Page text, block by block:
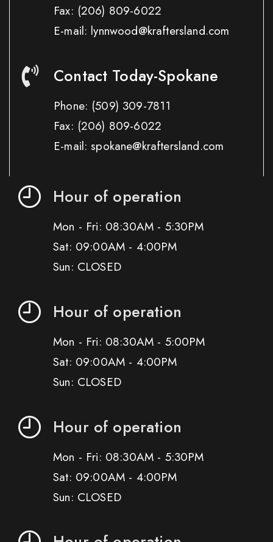
Fax: (206) 809-6022
E-mail: lynnwood@kraftersland.com
Contact Today-Spokane
Phone: (509) 309-7811
Fax: (206) 809-6022
E-mail: spokane@kraftersland.com
Hour of operation
Mon - Fri: 08:30AM - 5:30PM
Sat: 09:00AM - 4:00PM
Sun: CLOSED
Hour of operation
Mon - Fri: 08:30AM - 5:00PM
Sat: 09:00AM - 4:00PM
Sun: CLOSED
Hour of operation
Mon - Fri: 08:30AM - 5:30PM
Sat: 09:00AM - 4:00PM
Sun: CLOSED